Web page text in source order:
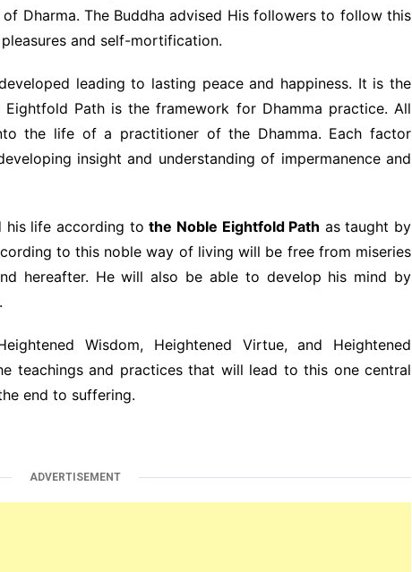
Dharma. The Buddha advised His followers to follow this
and self-mortification.
leading to lasting peace and happiness. It is the
Path is the framework for Dhamma practice. All
the life of a practitioner of the Dhamma. Each factor
insight and understanding of impermanence and
his life according tothe Noble Eightfold Path as taught by
to this noble way of living will be free from miseries
hereafter. He will also be able to develop his mind by
Wisdom, Heightened Virtue, and Heightened
teachings and practices that will lead to this one central
end to suffering.
ADVERTISEMENT